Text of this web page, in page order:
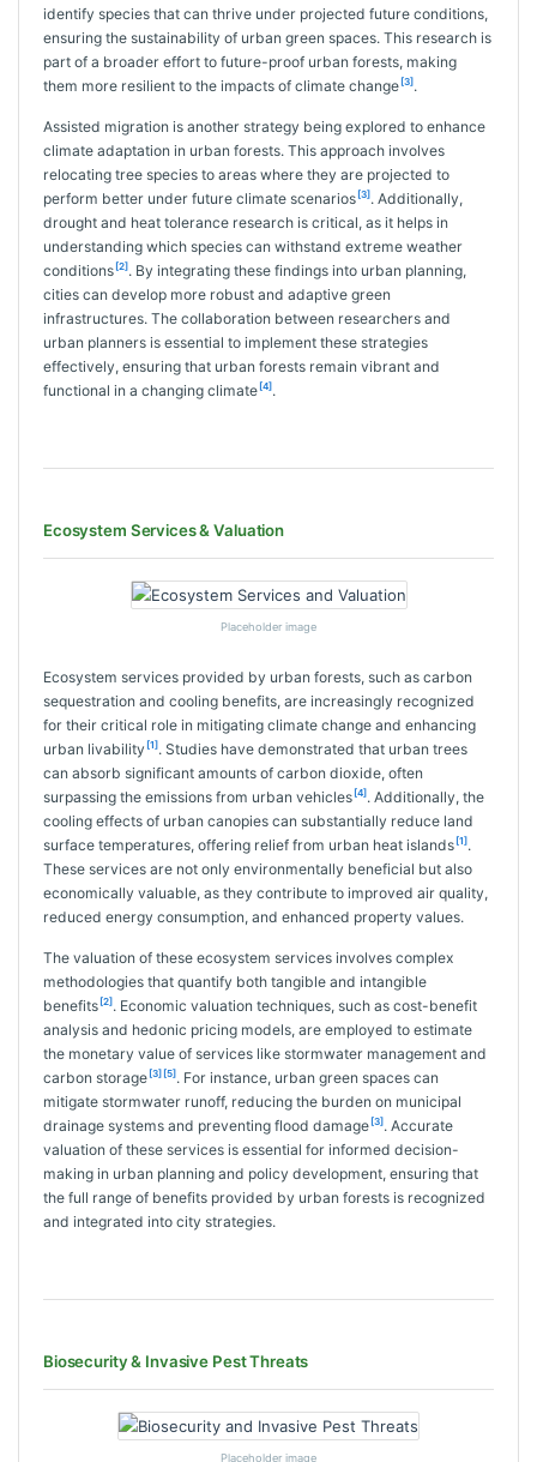
identify species that can thrive under projected future conditions,
ensuring the sustainability of urban green spaces. This research is
part of a broader effort to future-proof urban forests, making
them more resilient to the impacts of climate change [3].
Assisted migration is another strategy being explored to enhance
climate adaptation in urban forests. This approach involves
relocating tree species to areas where they are projected to
perform better under future climate scenarios [3]. Additionally,
drought and heat tolerance research is critical, as it helps in
understanding which species can withstand extreme weather
conditions [2]. By integrating these findings into urban planning,
cities can develop more robust and adaptive green
infrastructures. The collaboration between researchers and
urban planners is essential to implement these strategies
effectively, ensuring that urban forests remain vibrant and
functional in a changing climate [4].
Ecosystem Services & Valuation
Placeholder image
Ecosystem services provided by urban forests, such as carbon
sequestration and cooling benefits, are increasingly recognized
for their critical role in mitigating climate change and enhancing
urban livability [1]. Studies have demonstrated that urban trees
can absorb significant amounts of carbon dioxide, often
surpassing the emissions from urban vehicles [4]. Additionally, the
cooling effects of urban canopies can substantially reduce land
surface temperatures, offering relief from urban heat islands [1].
These services are not only environmentally beneficial but also
economically valuable, as they contribute to improved air quality,
reduced energy consumption, and enhanced property values.
The valuation of these ecosystem services involves complex
methodologies that quantify both tangible and intangible
benefits [2]. Economic valuation techniques, such as cost-benefit
analysis and hedonic pricing models, are employed to estimate
the monetary value of services like stormwater management and
carbon storage [3] [5]. For instance, urban green spaces can
mitigate stormwater runoff, reducing the burden on municipal
drainage systems and preventing flood damage [3]. Accurate
valuation of these services is essential for informed decision-
making in urban planning and policy development, ensuring that
the full range of benefits provided by urban forests is recognized
and integrated into city strategies.
Biosecurity & Invasive Pest Threats
Placeholder image